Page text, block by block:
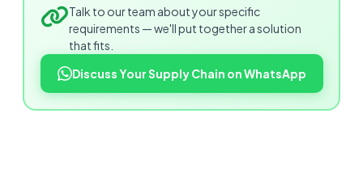
Talk to our team about your specific
requirements — we'll put together a solution
that fits.
Discuss Your Supply Chain on WhatsApp